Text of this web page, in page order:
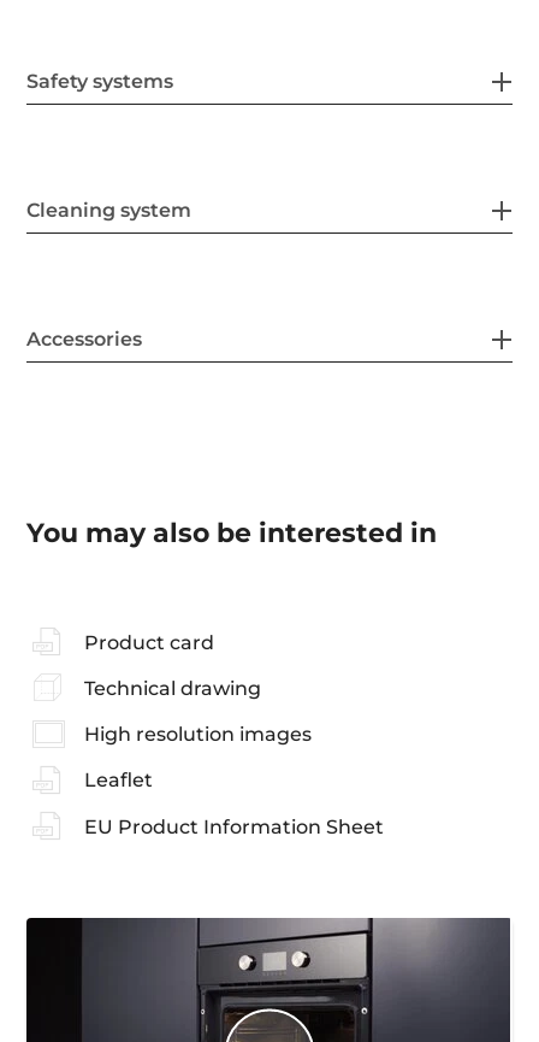
Safety systems
Cleaning system
Accessories
You may also be interested in
Product card
Technical drawing
High resolution images
Leaflet
EU Product Information Sheet